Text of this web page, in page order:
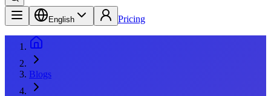
English Pricing
Blogs